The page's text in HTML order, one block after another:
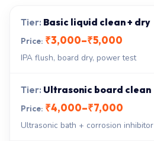
Basic liquid clean + dry
₹3,000–₹5,000
IPA flush, board dry, power test
Ultrasonic board clean
₹4,000–₹7,000
Ultrasonic bath + corrosion inhibitor